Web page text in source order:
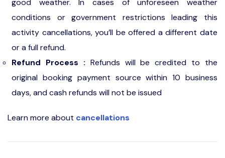
good weather. In cases of unforeseen weather
conditions or government restrictions leading this
activity cancellations, you’ll be offered a different date
or a full refund.
Refund Process : Refunds will be credited to the
original booking payment source within 10 business
days, and cash refunds will not be issued
Learn more about cancellations